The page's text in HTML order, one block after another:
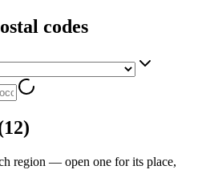
codes
region — open one for its place,